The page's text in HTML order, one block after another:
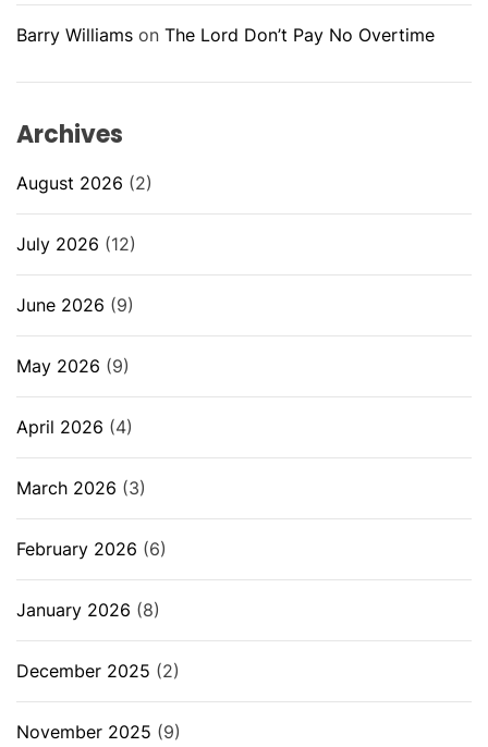
Barry Williams on The Lord Don’t Pay No Overtime
Archives
August 2026 (2)
July 2026 (12)
June 2026 (9)
May 2026 (9)
April 2026 (4)
March 2026 (3)
February 2026 (6)
January 2026 (8)
December 2025 (2)
November 2025 (9)